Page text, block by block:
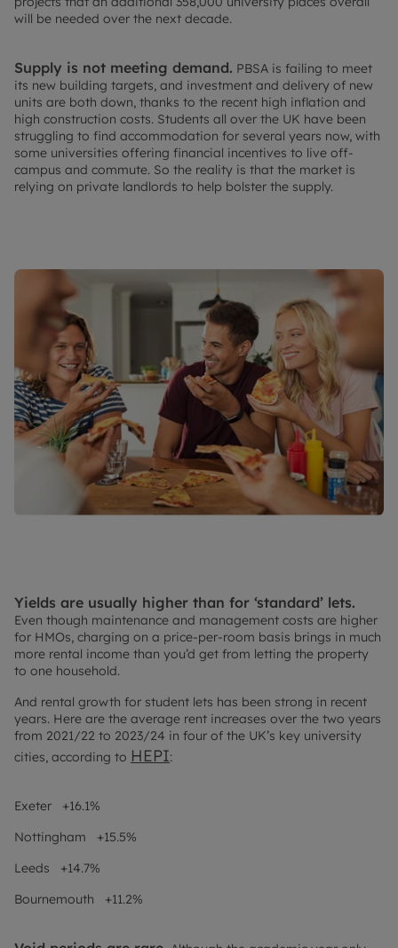
will be needed over the next decade.
Supply is not meeting demand. PBSA is failing to meet
its new building targets, and investment and delivery of new
units are both down, thanks to the recent high inflation and
high construction costs. Students all over the UK have been
struggling to find accommodation for several years now, with
some universities offering financial incentives to live off-
campus and commute. So the reality is that the market is
relying on private landlords to help bolster the supply.
Yields are usually higher than for ‘standard’ lets.
Even though maintenance and management costs are higher
for HMOs, charging on a price-per-room basis brings in much
more rental income than you’d get from letting the property
to one household.
And rental growth for student lets has been strong in recent
years. Here are the average rent increases over the two years
from 2021/22 to 2023/24 in four of the UK’s key university
cities, according to HEPI:
Exeter +16.1%
Nottingham +15.5%
Leeds +14.7%
Bournemouth +11.2%